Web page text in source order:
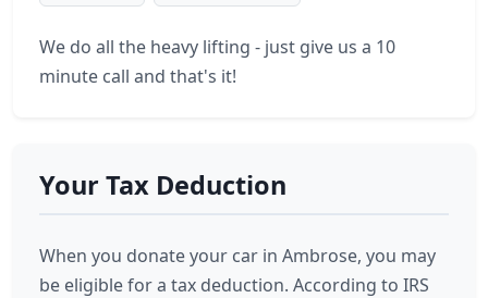
We do all the heavy lifting - just give us a 10
minute call and that's it!
Your Tax Deduction
When you donate your car in Ambrose, you may
be eligible for a tax deduction. According to IRS